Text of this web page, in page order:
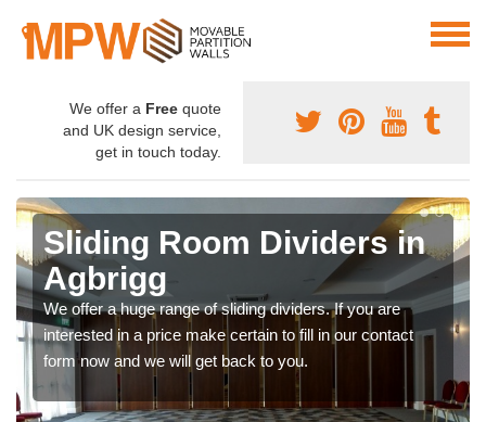
We offer a Free quote
and UK design service,
get in touch today.
Sliding Room Dividers in
Agbrigg
We offer a huge range of sliding dividers. If you are
interested in a price make certain to fill in our contact
form now and we will get back to you.